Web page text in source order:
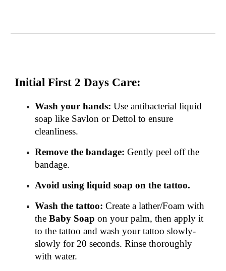
InitialFirst 2 Days Care:
Wash your hands: Use antibacterial liquid
soap like Savlon or Dettol to ensure
cleanliness.
Remove the bandage: Gently peel off the
bandage.
Avoid using liquid soap on the tattoo.
Wash the tattoo: Create a lather/Foam with
theBaby Soap on your palm, then apply it
to the tattoo and wash your tattoo slowly-
slowly for 20 seconds. Rinse thoroughly
with water.